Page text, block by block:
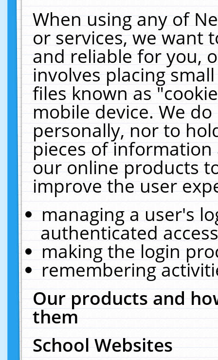
When using any of
or services, we want
and reliable for you,
involves placing
files known as
mobile device. We
personally, nor to
pieces of
our online products
improve the user
managing a user's
authenticated
making the login
remembering
Our products and
them
School Websites